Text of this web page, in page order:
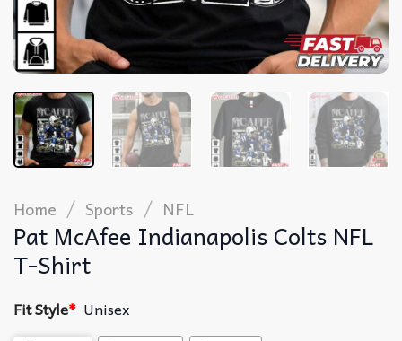
Home / Sports / NFL
Pat McAfee Indianapolis Colts NFL
T-Shirt
Fit Style* Unisex